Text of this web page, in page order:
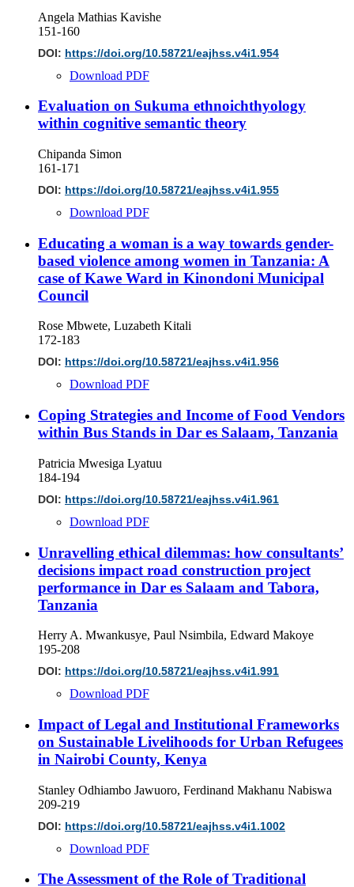
Angela Mathias Kavishe
151-160
DOI: https://doi.org/10.58721/eajhss.v4i1.954
Download PDF
Evaluation on Sukuma ethnoichthyology
within cognitive semantic theory
Chipanda Simon
161-171
DOI: https://doi.org/10.58721/eajhss.v4i1.955
Download PDF
Educating a woman is a way towards gender-
based violence among women in Tanzania: A
case of Kawe Ward in Kinondoni Municipal
Council
Rose Mbwete, Luzabeth Kitali
172-183
DOI: https://doi.org/10.58721/eajhss.v4i1.956
Download PDF
Coping Strategies and Income of Food Vendors
within Bus Stands in Dar es Salaam, Tanzania
Patricia Mwesiga Lyatuu
184-194
DOI: https://doi.org/10.58721/eajhss.v4i1.961
Download PDF
Unravelling ethical dilemmas: how consultants’
decisions impact road construction project
performance in Dar es Salaam and Tabora,
Tanzania
Herry A. Mwankusye, Paul Nsimbila, Edward Makoye
195-208
DOI: https://doi.org/10.58721/eajhss.v4i1.991
Download PDF
Impact of Legal and Institutional Frameworks
on Sustainable Livelihoods for Urban Refugees
in Nairobi County, Kenya
Stanley Odhiambo Jawuoro, Ferdinand Makhanu Nabiswa
209-219
DOI: https://doi.org/10.58721/eajhss.v4i1.1002
Download PDF
The Assessment of the Role of Traditional